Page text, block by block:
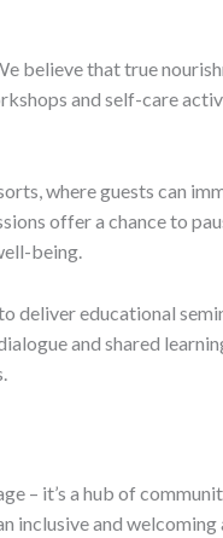
believe that true
and self-care
where guests can
offer a chance to
being.
educational
and shared
– it’s a hub of
and